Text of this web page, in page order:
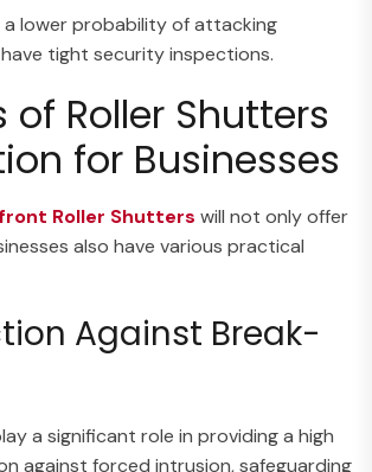
a lower probability of attacking
tight security inspections.
of Roller Shutters
for Businesses
Roller Shutters will not only offer
also have various practical
Against Break-
a significant role in providing a high
against forced intrusion, safeguarding